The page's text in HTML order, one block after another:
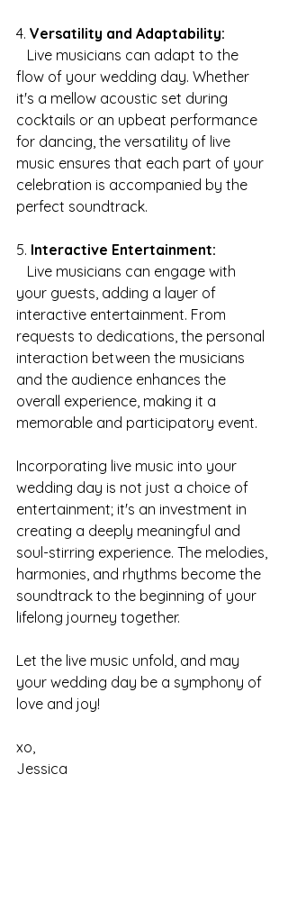
4. Versatility and Adaptability:
flow of your wedding day. Whether
it's a mellow acoustic set during
cocktails or an upbeat performance
for dancing, the versatility of live
music ensures that each part of your
celebration is accompanied by the
perfect soundtrack.
5. Interactive Entertainment:
your guests, adding a layer of
interactive entertainment. From
requests to dedications, the personal
interaction between the musicians
and the audience enhances the
overall experience, making it a
memorable and participatory event.
Incorporating live music into your
wedding day is not just a choice of
entertainment; it's an investment in
creating a deeply meaningful and
soul-stirring experience. The melodies,
harmonies, and rhythms become the
soundtrack to the beginning of your
lifelong journey together.
Let the live music unfold, and may
your wedding day be a symphony of
love and joy!
xo,
Jessica